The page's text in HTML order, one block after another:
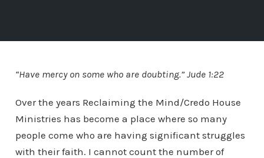
“Have mercy on some who are doubting.” Jude 1:22
Over the years Reclaiming the Mind/Credo House
Ministries has become a place where so many
people come who are having significant struggles
with their faith. I cannot count the number of